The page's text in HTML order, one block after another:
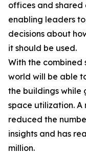
offices and shared
enabling leaders
decisions about
it should be used.
With the combined
world will be able
the buildings while
space utilization. A
reduced the
insights and has
million.